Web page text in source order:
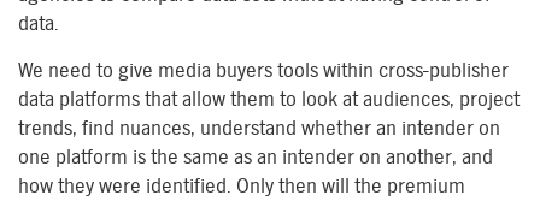
data.
We need to give media buyers tools within cross-publisher
data platforms that allow them to look at audiences, project
trends, find nuances, understand whether an intender on
one platform is the same as an intender on another, and
how they were identified. Only then will the premium